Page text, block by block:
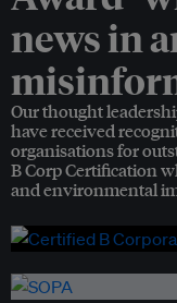
news in
Our thought
have received
organisations for
B Corp Certification
and environmental